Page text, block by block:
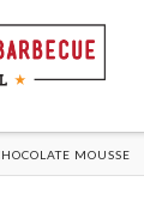
MOUSSE